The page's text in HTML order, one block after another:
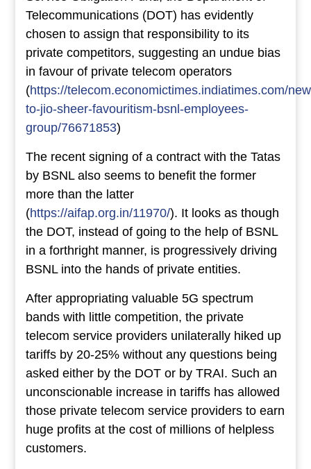
Telecommunications (DOT) has evidently
chosen to assign that responsibility to its
private competitors, suggesting an undue bias
in favour of private telecom operators
(https://telecom.economictimes.indiatimes.com/
to-jio-sheer-favouritism-bsnl-employees-
group/76671853)
The recent signing of a contract with the Tatas
by BSNL also seems to benefit the former
more than the latter
(https://aifap.org.in/11970/). It looks as though
the DOT, instead of going to the help of BSNL
in a forthright manner, is progressively driving
BSNL into the hands of private entities.
After appropriating valuable 5G spectrum
bands with little competition, the private
telecom service providers unilaterally hiked up
tariffs by 20-25% without any questions being
asked either by the DOT or by TRAI. Such an
unconscionable increase in tariffs has allowed
those private telecom service providers to earn
huge profits at the cost of millions of helpless
customers.